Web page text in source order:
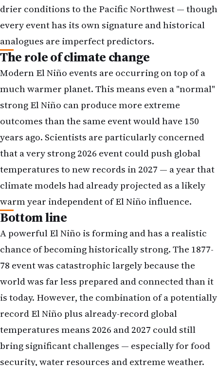
drier conditions to the Pacific Northwest — though
every event has its own signature and historical
analogues are imperfect predictors.
The role of climate change
Modern El Niño events are occurring on top of a
much warmer planet. This means even a "normal"
strong El Niño can produce more extreme
outcomes than the same event would have 150
years ago. Scientists are particularly concerned
that a very strong 2026 event could push global
temperatures to new records in 2027 — a year that
climate models had already projected as a likely
warm year independent of El Niño influence.
Bottom line
A powerful El Niño is forming and has a realistic
chance of becoming historically strong. The 1877-
78 event was catastrophic largely because the
world was far less prepared and connected than it
is today. However, the combination of a potentially
record El Niño plus already-record global
temperatures means 2026 and 2027 could still
bring significant challenges — especially for food
security, water resources and extreme weather.